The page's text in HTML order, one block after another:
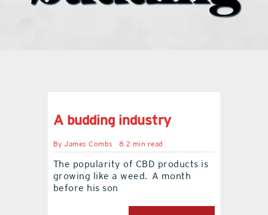
sports hub podcast
on the menu podcast
A budding industry
ByJames Combs 8.2 min read
The popularity of CBD products is
growing like a weed. A month
before his son